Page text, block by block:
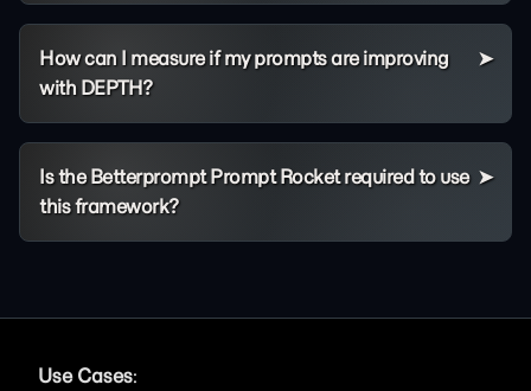
How can I measure if my prompts are improving
with DEPTH?
Is the Betterprompt Prompt Rocket required to use
this framework?
Use Cases: